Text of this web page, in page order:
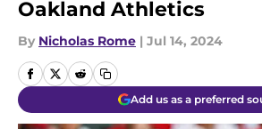
Oakland Athletics
By Nicholas Rome | Jul 14, 2024
Add us as a preferred